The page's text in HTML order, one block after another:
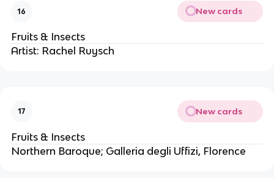
16 New cards
Fruits & Insects
Artist: Rachel Ruysch
17 New cards
Fruits & Insects
Northern Baroque; Galleria degli Uffizi, Florence